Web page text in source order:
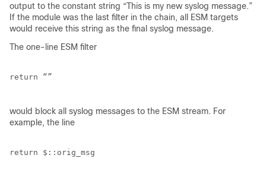
output to the constant string “This is my new syslog message.”
If the module was the last filter in the chain, all ESM targets
would receive this string as the final syslog message.
The one-line ESM filter
return “”
would block all syslog messages to the ESM stream. For
example, the line
return $::orig_msg